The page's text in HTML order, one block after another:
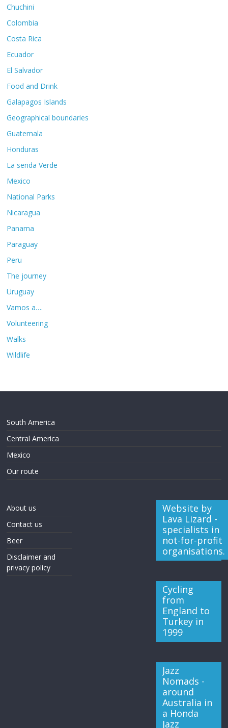
Chuchini
Colombia
Costa Rica
Ecuador
El Salvador
Food and Drink
Galapagos Islands
Geographical boundaries
Guatemala
Honduras
La senda Verde
Mexico
National Parks
Nicaragua
Panama
Paraguay
Peru
The journey
Uruguay
Vamos a….
Volunteering
Walks
Wildlife
South America
Central America
Mexico
Our route
About us
Contact us
Beer
Disclaimer and
privacy policy
Website by
Lava Lizard -
specialists in
not-for-profit
organisations.
Cycling
from
England to
Turkey in
1999
Jazz
Nomads -
around
Australia in
a Honda
Jazz